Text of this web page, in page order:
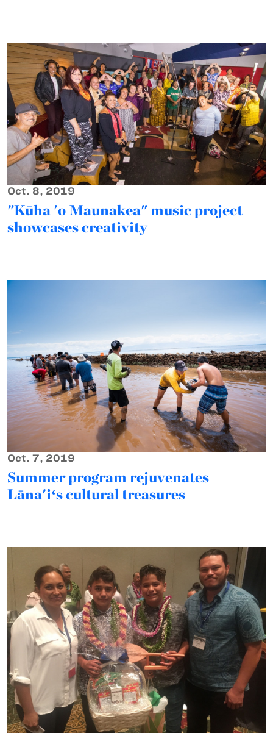
Oct. 8, 2019
"Kūha 'o Maunakea" music project
showcases creativity
Oct. 7, 2019
Summer program rejuvenates
Lāna'iʻs cultural treasures